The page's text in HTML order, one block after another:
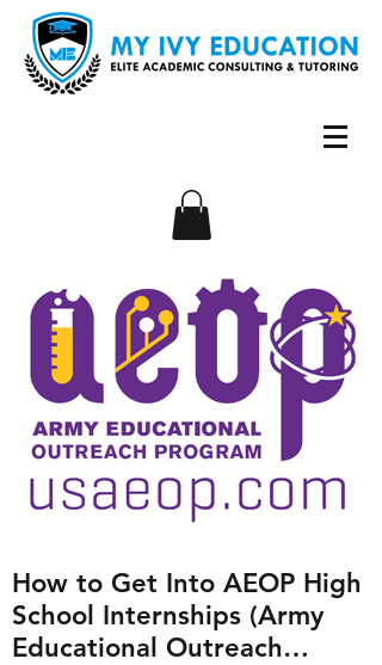
How to Get Into AEOP High
School Internships (Army
Educational Outreach